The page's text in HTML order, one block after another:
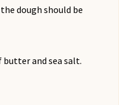
dough should be
and sea salt.